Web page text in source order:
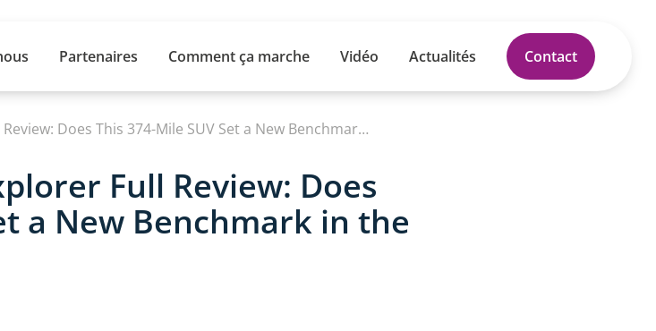
Partenaires Comment ça marche Vidéo Actualités Contact
NEW Electric Ford Explorer Full Review: Does This 374-Mile SUV Set a New Benchmark in the EV Market
Full Review: Does
a New Benchmark in the